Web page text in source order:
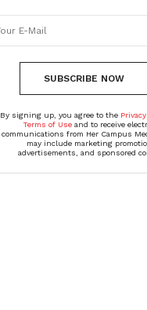
SUBSCRIBE NOW
By signing up, you agree to the
Terms of Useand to receive
communications from Her Campus
may include marketing
advertisements, and sponsored